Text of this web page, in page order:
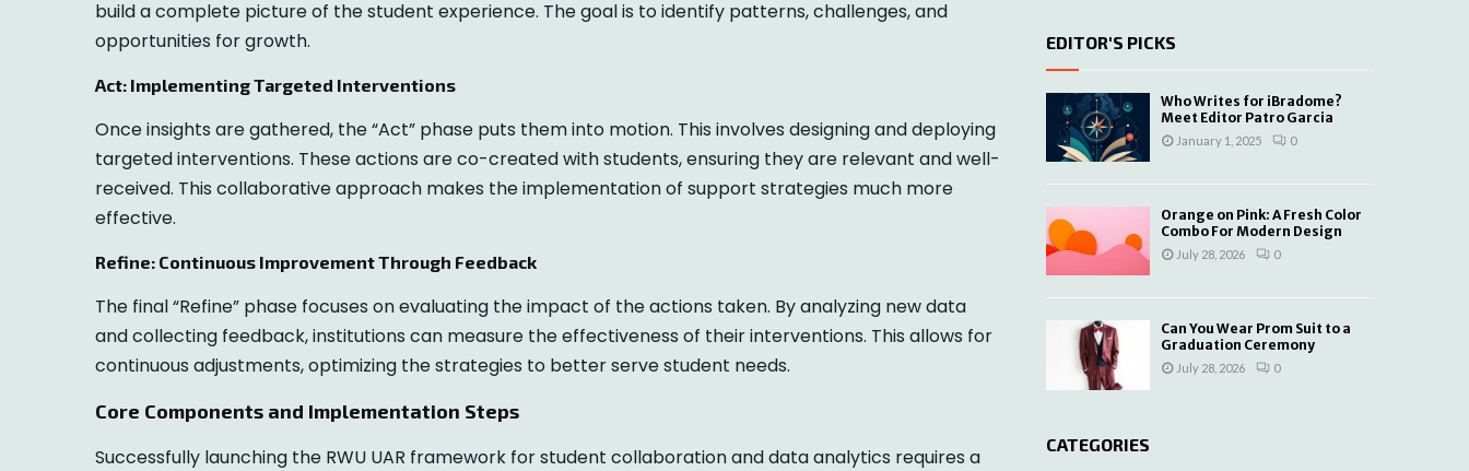
build a complete picture of the student experience. The goal is to identify patterns, challenges, and
opportunities for growth.
Act: Implementing Targeted Interventions
Once insights are gathered, the “Act” phase puts them into motion. This involves designing and deploying
targeted interventions. These actions are co-created with students, ensuring they are relevant and well-
received. This collaborative approach makes the implementation of support strategies much more
effective.
Refine: Continuous Improvement Through Feedback
The final “Refine” phase focuses on evaluating the impact of the actions taken. By analyzing new data
and collecting feedback, institutions can measure the effectiveness of their interventions. This allows for
continuous adjustments, optimizing the strategies to better serve student needs.
Core Components and Implementation Steps
Successfully launching the RWU UAR framework for student collaboration and data analytics requires a
EDITOR'S PICKS
Who Writes for iBradome?
Meet Editor Patro Garcia
January 1, 2025 0
Orange on Pink: A Fresh Color
Combo For Modern Design
July 28, 2026 0
Can You Wear Prom Suit to a
Graduation Ceremony
July 28, 2026 0
CATEGORIES